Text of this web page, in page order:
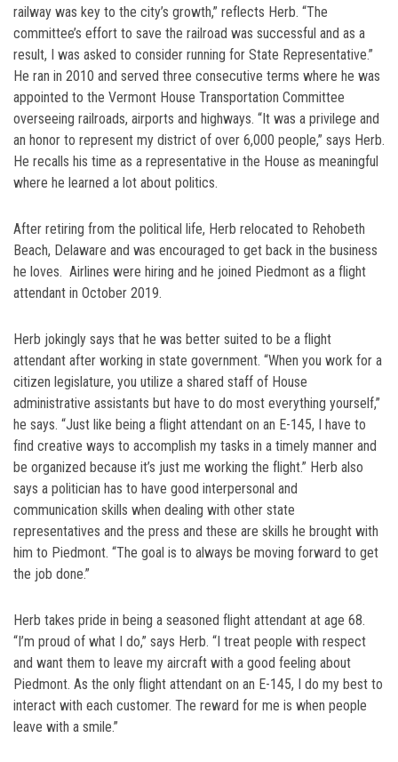
railway was key to the city’s growth,” reflects Herb. “The
committee’s effort to save the railroad was successful and as a
result, I was asked to consider running for State Representative.”
He ran in 2010 and served three consecutive terms where he was
appointed to the Vermont House Transportation Committee
overseeing railroads, airports and highways. “It was a privilege and
an honor to represent my district of over 6,000 people,” says Herb.
He recalls his time as a representative in the House as meaningful
where he learned a lot about politics.
After retiring from the political life, Herb relocated to Rehobeth
Beach, Delaware and was encouraged to get back in the business
he loves. Airlines were hiring and he joined Piedmont as a flight
attendant in October 2019.
Herb jokingly says that he was better suited to be a flight
attendant after working in state government. “When you work for a
citizen legislature, you utilize a shared staff of House
administrative assistants but have to do most everything yourself,”
he says. “Just like being a flight attendant on an E-145, I have to
find creative ways to accomplish my tasks in a timely manner and
be organized because it’s just me working the flight.” Herb also
says a politician has to have good interpersonal and
communication skills when dealing with other state
representatives and the press and these are skills he brought with
him to Piedmont. “The goal is to always be moving forward to get
the job done.”
Herb takes pride in being a seasoned flight attendant at age 68.
“I’m proud of what I do,” says Herb. “I treat people with respect
and want them to leave my aircraft with a good feeling about
Piedmont. As the only flight attendant on an E-145, I do my best to
interact with each customer. The reward for me is when people
leave with a smile.”